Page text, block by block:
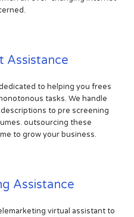
Assistance
to helping you frees
tasks. We handle
to pre screening
outsourcing these
to grow your business.
Assistance
virtual assistant to